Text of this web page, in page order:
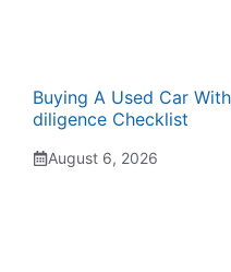
Buying A Used Car
diligence Checklist
August 6, 2026